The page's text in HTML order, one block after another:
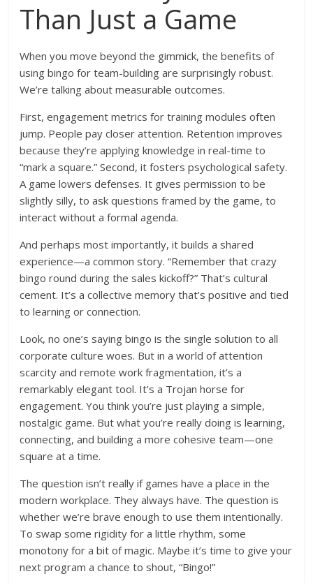
Than Just a Game
When you move beyond the gimmick, the benefits of
using bingo for team-building are surprisingly robust.
We’re talking about measurable outcomes.
First, engagement metrics for training modules often
jump. People pay closer attention. Retention improves
because they’re applying knowledge in real-time to
“mark a square.” Second, it fosters psychological safety.
A game lowers defenses. It gives permission to be
slightly silly, to ask questions framed by the game, to
interact without a formal agenda.
And perhaps most importantly, it builds a shared
experience—a common story. “Remember that crazy
bingo round during the sales kickoff?” That’s cultural
cement. It’s a collective memory that’s positive and tied
to learning or connection.
Look, no one’s saying bingo is the single solution to all
corporate culture woes. But in a world of attention
scarcity and remote work fragmentation, it’s a
remarkably elegant tool. It’s a Trojan horse for
engagement. You think you’re just playing a simple,
nostalgic game. But what you’re really doing is learning,
connecting, and building a more cohesive team—one
square at a time.
The question isn’t really if games have a place in the
modern workplace. They always have. The question is
whether we’re brave enough to use them intentionally.
To swap some rigidity for a little rhythm, some
monotony for a bit of magic. Maybe it’s time to give your
next program a chance to shout, “Bingo!”